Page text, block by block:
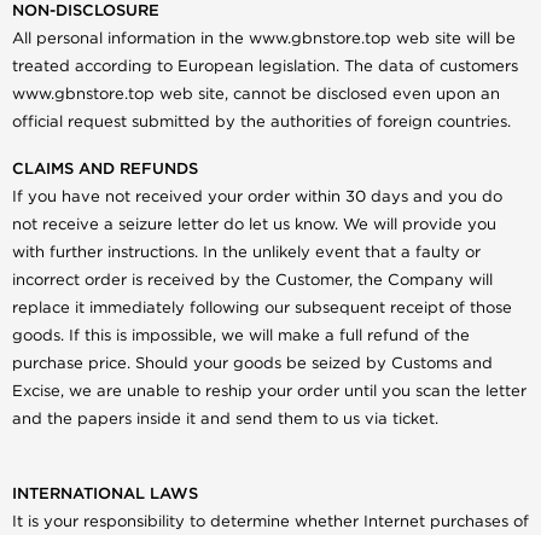
NON-DISCLOSURE
All personal information in the www.gbnstore.top web site will be
treated according to European legislation. The data of customers
www.gbnstore.top web site, cannot be disclosed even upon an
official request submitted by the authorities of foreign countries.
CLAIMS AND REFUNDS
If you have not received your order within 30 days and you do
not receive a seizure letter do let us know. We will provide you
with further instructions. In the unlikely event that a faulty or
incorrect order is received by the Customer, the Company will
replace it immediately following our subsequent receipt of those
goods. If this is impossible, we will make a full refund of the
purchase price. Should your goods be seized by Customs and
Excise, we are unable to reship your order until you scan the letter
and the papers inside it and send them to us via ticket.
INTERNATIONAL LAWS
It is your responsibility to determine whether Internet purchases of